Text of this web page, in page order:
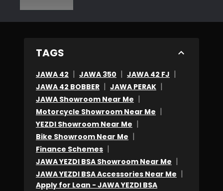
TAGS
JAWA 42 | JAWA 350 | JAWA 42 FJ |
JAWA 42 BOBBER | JAWA PERAK |
JAWA Showroom Near Me |
Motorcycle Showroom Near Me |
YEZDI Showroom Near Me |
Bike Showroom Near Me |
Finance Schemes |
JAWA YEZDI BSA Showroom Near Me |
JAWA YEZDI BSA Accessories Near Me |
Apply for Loan - JAWA YEZDI BSA